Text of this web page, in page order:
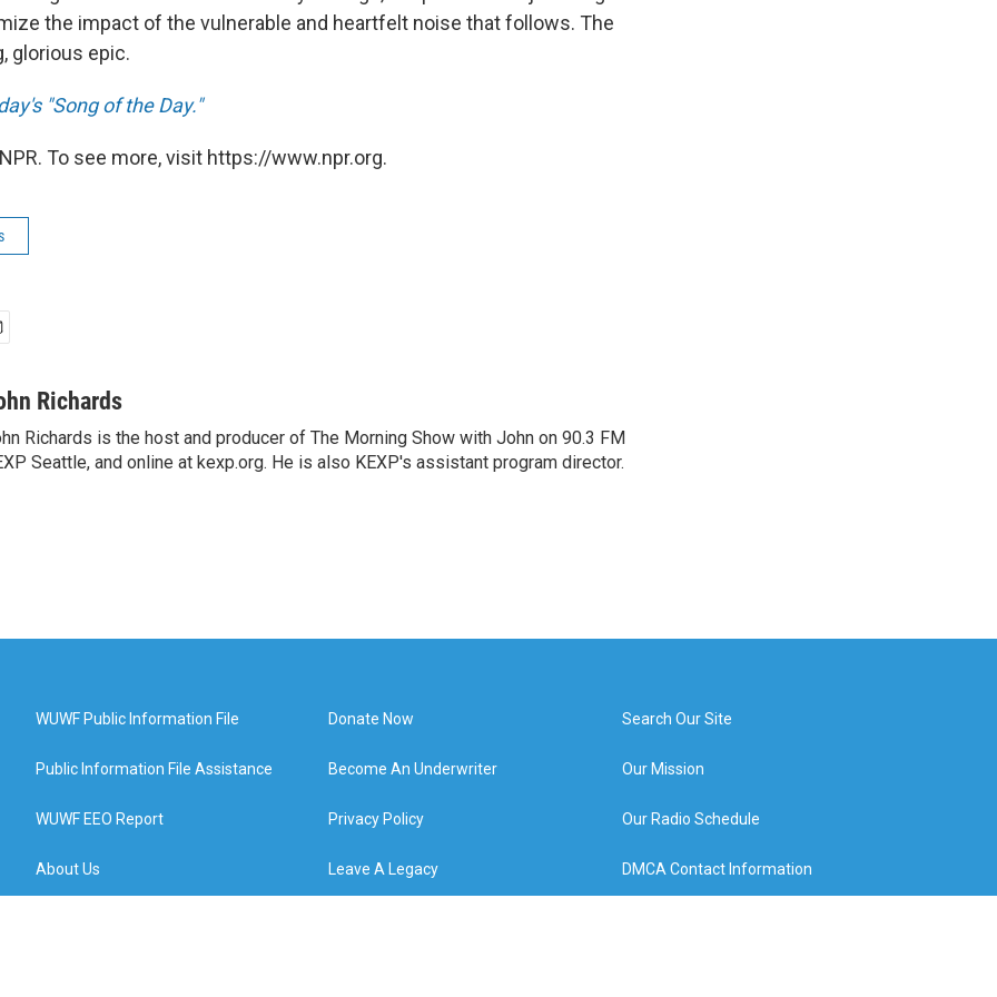
the impact of the vulnerable and heartfelt noise that follows. The
glorious epic.
"Song of the Day."
To see more, visit https://www.npr.org.
Richards
Richards is the host and producer of The Morning Show with John on 90.3 FM
Seattle, and online at kexp.org. He is also KEXP's assistant program director.
WUWF Public Information File
Public Information File Assistance
WUWF EEO Report
About Us
Donate Now
Become An Underwriter
Privacy Policy
Leave A Legacy
Search Our Site
Our Mission
Our Radio Schedule
DMCA Contact Information